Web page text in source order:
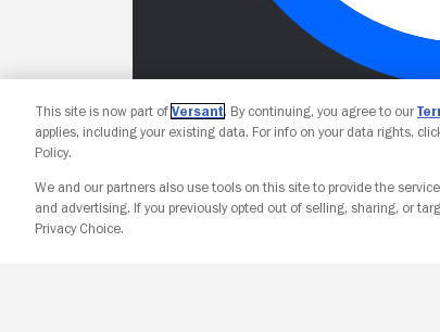
This site is now part of Versant. By continuing, you agree to our
applies, including your existing data. For info on your data rights,
Policy.
We and our partners also use tools on this site to provide the
and advertising. If you previously opted out of selling, sharing, or
Privacy Choice.